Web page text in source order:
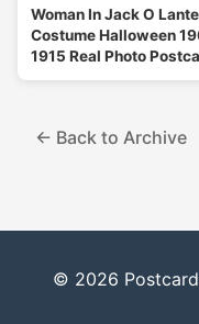
Woman In Jack O
Costume Halloween
1915 Real Photo
← Back to Archive
© 2026